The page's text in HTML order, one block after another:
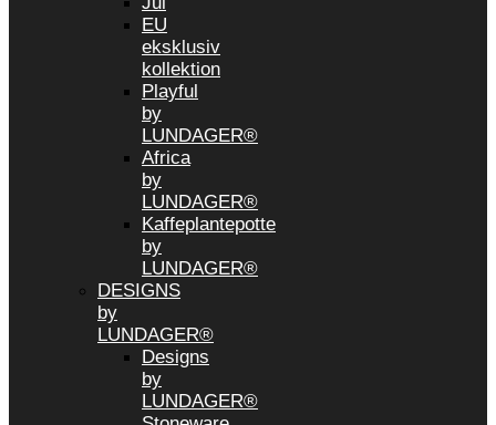
EU
eksklusiv
kollektion
Playful
by
LUNDAGER®
Africa
by
LUNDAGER®
Kaffeplantepotte
by
LUNDAGER®
DESIGNS
by
LUNDAGER®
Designs
by
LUNDAGER®